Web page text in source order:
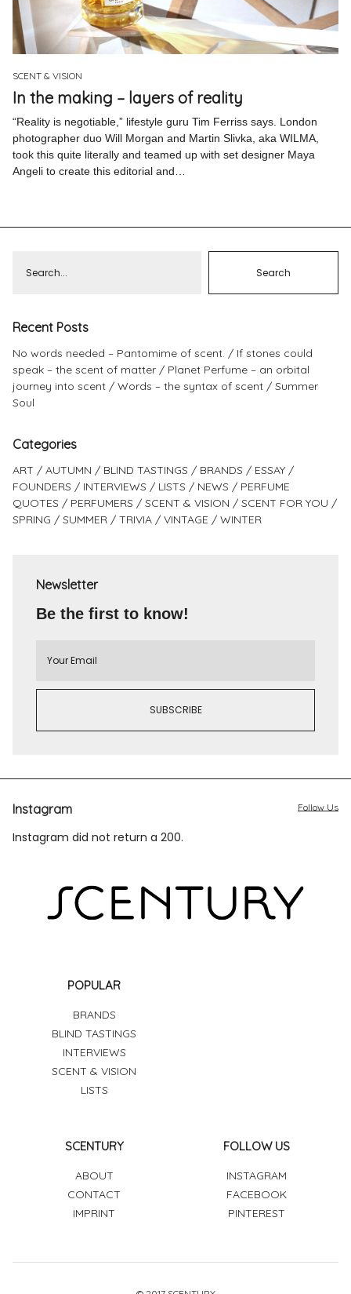
SCENT & VISION
In the making – layers of reality
“Reality is negotiable,” lifestyle guru Tim Ferriss says. London
photographer duo Will Morgan and Martin Slivka, aka WILMA,
took this quite literally and teamed up with set designer Maya
Angeli to create this editorial and…
Recent Posts
No words needed – Pantomime of scent.
If stones could
speak – the scent of matter
Planet Perfume – an orbital
journey into scent
Words – the syntax of scent
Summer
Soul
Categories
ART AUTUMN BLIND TASTINGS BRANDS
ESSAY
FOUNDERS
INTERVIEWS LISTS NEWS
PERFUME
QUOTES
PERFUMERS SCENT & VISION
SCENT FOR YOU
SPRING
SUMMER TRIVIA VINTAGE WINTER
Newsletter
Be the first to know!
Instagram
Instagram did not return a 200.
Follow Us
POPULAR
BRANDS
BLIND TASTINGS
INTERVIEWS
SCENT & VISION
LISTS
SCENTURY
ABOUT
CONTACT
IMPRINT
FOLLOW US
INSTAGRAM
FACEBOOK
PINTEREST